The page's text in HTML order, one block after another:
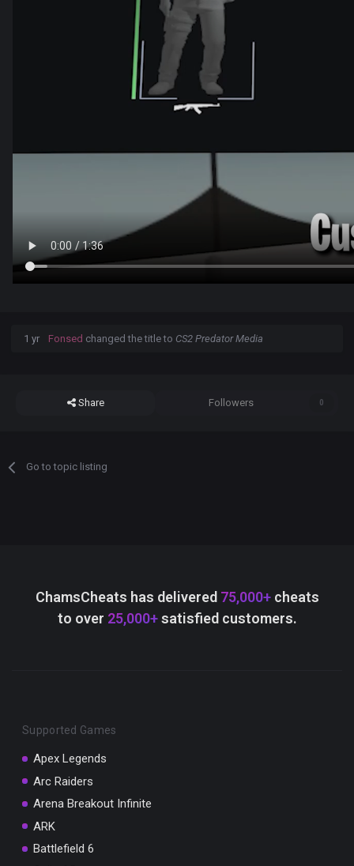
1 yr Fonsed changed the title to CS2 Predator Media
Share Followers 0
Go to topic listing
ChamsCheats has delivered 75,000+cheats
to over 25,000+satisfied customers.
Supported Games
Apex Legends
Arc Raiders
Arena Breakout Infinite
ARK
Battlefield 6